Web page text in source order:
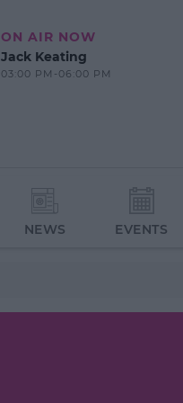
ON AIR NOW
Jack Keating
03:00 PM-06:00 PM
NEWS EVENTS